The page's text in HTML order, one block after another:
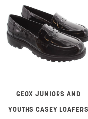
GEOX JUNIORS AND
YOUTHS CASEY LOAFERS